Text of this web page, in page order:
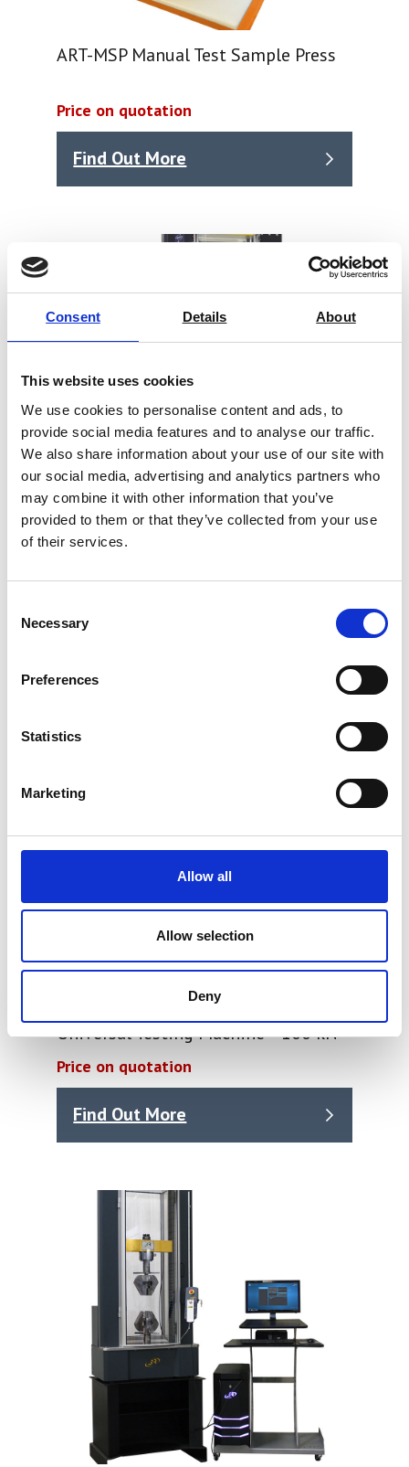
Consent Details About
This website uses cookies
We use cookies to personalise content and ads, to
provide social media features and to analyse our traffic.
We also share information about your use of our site with
our social media, advertising and analytics partners who
may combine it with other information that you’ve
provided to them or that they’ve collected from your use
of their services.
Selection
Necessary
Preferences
Statistics
Marketing
Allow all
Allow selection
Deny
ART-MSP Manual Test Sample Press
Price on quotation
Find Out More
SYNTAX 300 Heavy Duty Universal
Testing Machine – 300 kN
Price on quotation
Find Out More
SYNTAX 100 High-Stiffness
Universal Testing Machine – 100 kN
Price on quotation
Find Out More